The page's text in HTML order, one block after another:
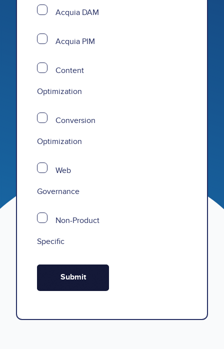
Acquia DAM
Acquia PIM
Content
Optimization
Conversion
Optimization
Web
Governance
Non-Product
Specific